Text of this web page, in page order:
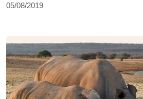
05/08/2019